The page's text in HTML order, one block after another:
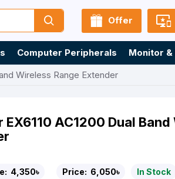
Offer
Computer Peripherals Monitor &
Wireless Range Extender
EX6110 AC1200 Dual
4,350৳ Price: 6,050৳ In Stock